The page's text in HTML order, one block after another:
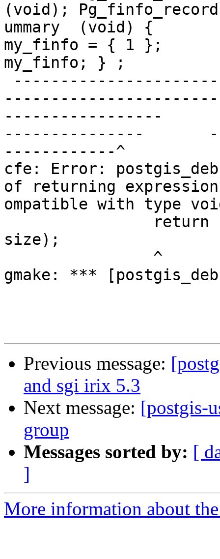
(void);
ummary  (void) {
my_finfo = { 1 };
my_finfo; } ;
-----------------
---------------
------------^
cfe: Error:
of returning
ompatible with type
size);
gmake: ***
Previous message:
and sgi irix 5.3
Next message: [postgis-
group
Messages sorted by: [
]
More information about